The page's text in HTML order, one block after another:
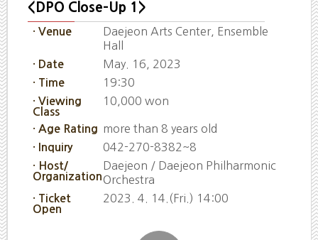
<DPO Close-Up 1>
· Venue
Daejeon Arts Center, Ensemble
Hall
· Date May. 16, 2023
· Time 19:30
· Viewing
Class
10,000 won
· Age Rating more than 8 years old
· Inquiry 042-270-8382~8
· Host/
Organization
Daejeon / Daejeon Philharmonic
Orchestra
· Ticket
Open
2023. 4. 14.(Fri.) 14:00